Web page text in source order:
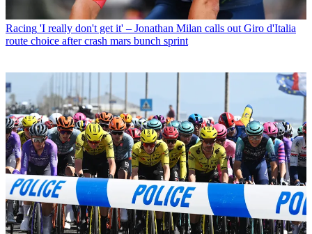
Racing 'I really don't get it' – Jonathan Milan calls out Giro d'Italia
route choice after crash mars bunch sprint